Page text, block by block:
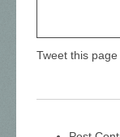
Tweet this page